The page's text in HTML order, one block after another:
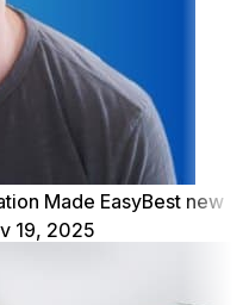
Made EasyBest new
19, 2025